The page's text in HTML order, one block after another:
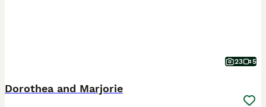
23 5
Dorothea and Marjorie